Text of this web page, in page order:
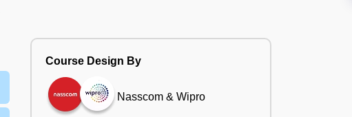
Course Design By
Nasscom & Wipro